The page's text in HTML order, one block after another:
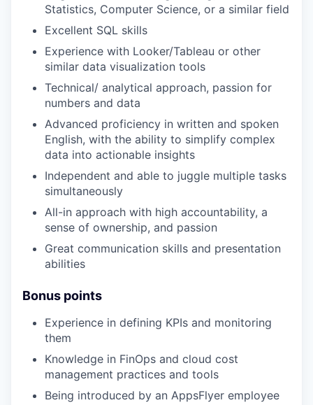
Statistics, Computer Science, or a similar field
Excellent SQL skills
Experience with Looker/Tableau or other
similar data visualization tools
Technical/ analytical approach, passion for
numbers and data
Advanced proficiency in written and spoken
English, with the ability to simplify complex
data into actionable insights
Independent and able to juggle multiple tasks
simultaneously
All-in approach with high accountability, a
sense of ownership, and passion
Great communication skills and presentation
abilities
Bonus points
Experience in defining KPIs and monitoring
them
Knowledge in FinOps and cloud cost
management practices and tools
Being introduced by an AppsFlyer employee